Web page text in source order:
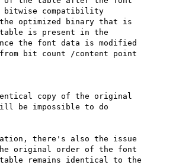
bitwise compatibility
optimized binary that is
table is present in the
the font data is modified
bit count /content point
copy of the original
be impossible to do
there's also the issue
the original order of the font
remains identical to the